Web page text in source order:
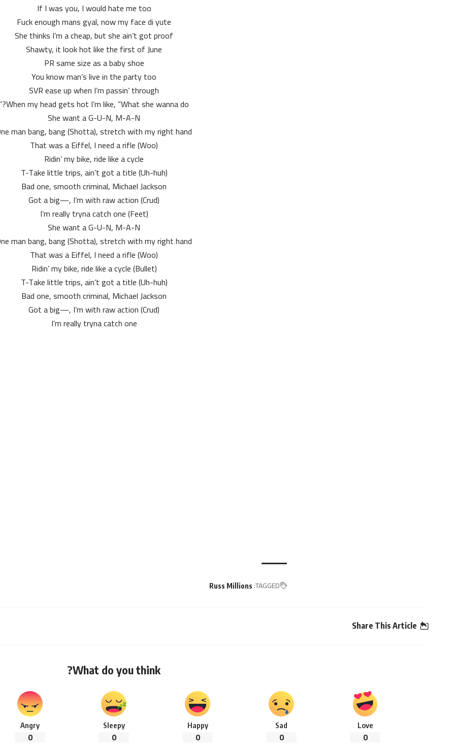
If I was you, I would hate me too
Fuck enough mans gyal, now my face di yute
She thinks I’m a cheap, but she ain’t got proof
Shawty, it look hot like the first of June
PR same size as a baby shoe
You know man’s live in the party too
SVR ease up when I’m passin’ through
When my head gets hot I’m like, “What she wanna do?”
She want a G-U-N, M-A-N
man bang, bang (Shotta), stretch with my right hand
That was a Eiffel, I need a rifle (Woo)
Ridin’ my bike, ride like a cycle
T-Take little trips, ain’t got a title (Uh-huh)
Bad one, smooth criminal, Michael Jackson
Got a big—, I’m with raw action (Crud)
I’m really tryna catch one (Feet)
She want a G-U-N, M-A-N
man bang, bang (Shotta), stretch with my right hand
That was a Eiffel, I need a rifle (Woo)
Ridin’ my bike, ride like a cycle (Bullet)
T-Take little trips, ain’t got a title (Uh-huh)
Bad one, smooth criminal, Michael Jackson
Got a big—, I’m with raw action (Crud)
I’m really tryna catch one
TAGGED:
Russ Millions
Share This Article
What do you think?
Love
0
Sad
0
Happy
0
Sleepy
0
Angry
0